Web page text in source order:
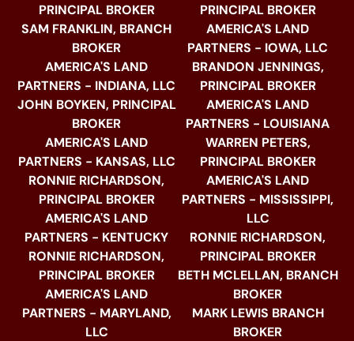
PRINCIPAL BROKER
SAM FRANKLIN, BRANCH
BROKER
AMERICA'S LAND
PARTNERS - INDIANA, LLC
JOHN BOYKEN, PRINCIPAL
BROKER
AMERICA'S LAND
PARTNERS - KANSAS, LLC
RONNIE RICHARDSON,
PRINCIPAL BROKER
AMERICA'S LAND
PARTNERS - KENTUCKY
RONNIE RICHARDSON,
PRINCIPAL BROKER
AMERICA'S LAND
PARTNERS - MARYLAND,
LLC
PRINCIPAL BROKER
AMERICA'S LAND
PARTNERS - IOWA, LLC
BRANDON JENNINGS,
PRINCIPAL BROKER
AMERICA'S LAND
PARTNERS - LOUISIANA
WARREN PETERS,
PRINCIPAL BROKER
AMERICA'S LAND
PARTNERS - MISSISSIPPI,
LLC
RONNIE RICHARDSON,
PRINCIPAL BROKER
BETH MCLELLAN, BRANCH
BROKER
MARK LEWIS BRANCH
BROKER